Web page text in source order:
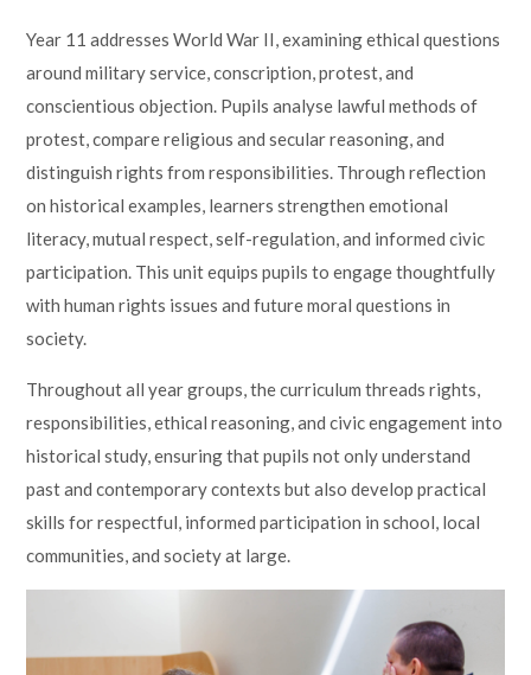
Year 11 addresses World War II, examining ethical questions
around military service, conscription, protest, and
conscientious objection. Pupils analyse lawful methods of
protest, compare religious and secular reasoning, and
distinguish rights from responsibilities. Through reflection
on historical examples, learners strengthen emotional
literacy, mutual respect, self-regulation, and informed civic
participation. This unit equips pupils to engage thoughtfully
with human rights issues and future moral questions in
society.
Throughout all year groups, the curriculum threads rights,
responsibilities, ethical reasoning, and civic engagement into
historical study, ensuring that pupils not only understand
past and contemporary contexts but also develop practical
skills for respectful, informed participation in school, local
communities, and society at large.